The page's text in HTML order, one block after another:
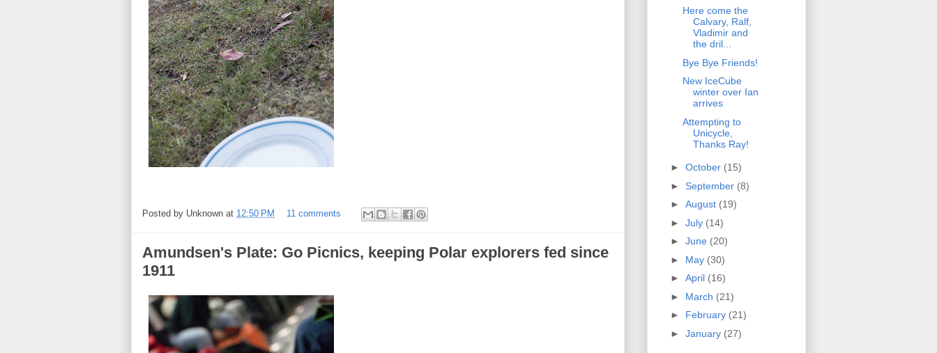
Posted by Unknown at 12:50 PM 11 comments
Amundsen's Plate: Go Picnics, keeping Polar explorers fed since
1911
Here come the
Calvary, Ralf,
Vladimir and
the dril...
Bye Bye Friends!
New IceCube
winter over Ian
arrives
Attempting to
Unicycle,
Thanks Ray!
► October (15)
► September (8)
► August (19)
► July (14)
► June (20)
► May (30)
► April (16)
► March (21)
► February (21)
► January (27)